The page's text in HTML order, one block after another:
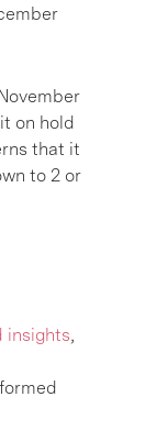
on hold
that it
to 2 or
insights,